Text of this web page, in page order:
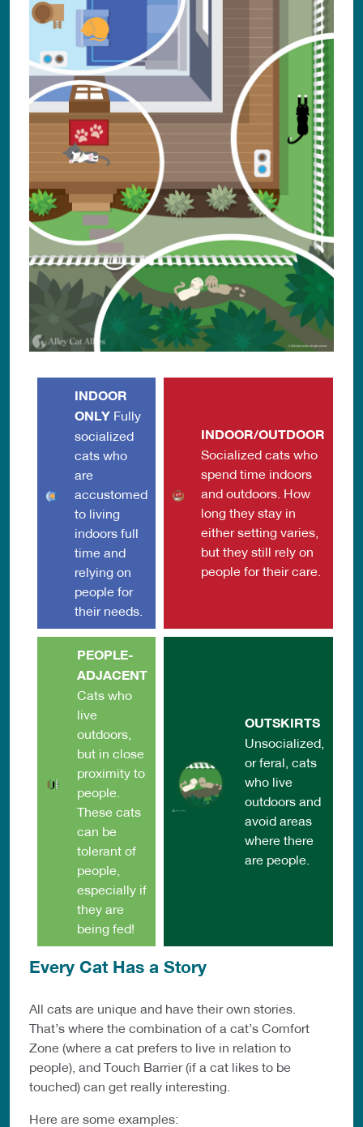
INDOOR
ONLY Fully
socialized
cats who
are
accustomed
to living
indoors full
time and
relying on
people for
their needs.
INDOOR/OUTDOOR
Socialized cats who
spend time indoors
and outdoors. How
long they stay in
either setting varies,
but they still rely on
people for their care.
PEOPLE-
ADJACENT
Cats who
live
outdoors,
but in close
proximity to
people.
These cats
can be
tolerant of
people,
especially if
they are
being fed!
OUTSKIRTS
Unsocialized,
or feral, cats
who live
outdoors and
avoid areas
where there
are people.
Every Cat Has a Story
All cats are unique and have their own stories.
That’s where the combination of a cat’s Comfort
Zone (where a cat prefers to live in relation to
people), and Touch Barrier (if a cat likes to be
touched) can get really interesting.
Here are some examples: